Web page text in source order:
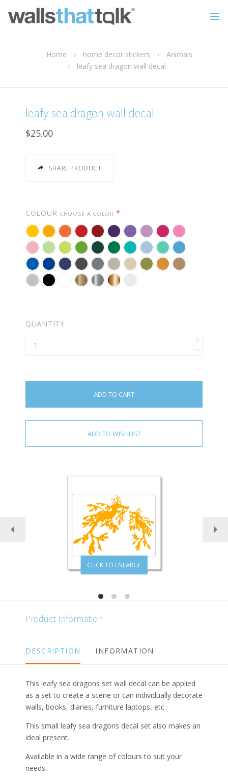
Home › home decor stickers ›
Animals
›
leafy sea dragon wall decal
leafy sea dragon wall decal
$25.00
SHARE PRODUCT
COLOUR CHOOSE A COLOR *
YELLOWGOLDEN
YELLOW
BRIGHT
ORANGE
RED DARK
RED
VIOLETLAVENDER
LILACPINKSOFT
PINK
CARNATION
PINK
KEY
LIME
PIE
PASTEL
GREEN
LIME
TREE
GREEN
FORREST
GREEN
GREENTURQUOISE
POWDER
BLUE
MINTICE
BLUE
AZURE
BLUE
BLUENAVY
BLUE
DARK
GREY
GREYWARM
GREY
BEIGEOLIVEORANGE
LIGHT
LIGHTBLACKWHITEGOLDSILVERCOPPER
QUANTITY
ADD TO CART
CLICK TO ENLARGE
Product Information
DESCRIPTION INFORMATION
This leafy sea dragons set wall decal can be applied
as a set to create a scene or can individually decorate
walls, books, diaries, furniture laptops, etc.
This small leafy sea dragons decal set also makes an
ideal present.
Available in a wide range of colours to suit your
needs.